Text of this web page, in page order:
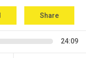
Share
24:09